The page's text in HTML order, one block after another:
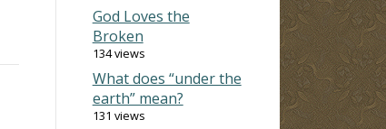
God Loves the
Broken
134 views
What does “under the
earth” mean?
131 views